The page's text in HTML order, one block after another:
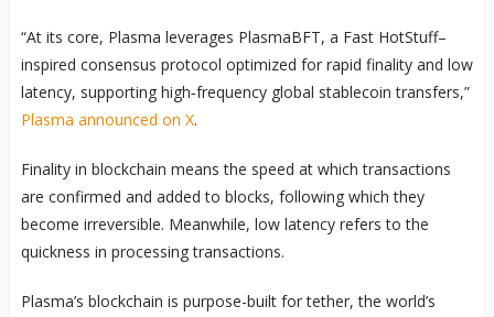
“At its core, Plasma leverages PlasmaBFT, a Fast HotStuff–
inspired consensus protocol optimized for rapid finality and low
latency, supporting high‑frequency global stablecoin transfers,”
Plasma announced on X.
Finality in blockchain means the speed at which transactions
are confirmed and added to blocks, following which they
become irreversible. Meanwhile, low latency refers to the
quickness in processing transactions.
Plasma’s blockchain is purpose-built for tether, the world’s